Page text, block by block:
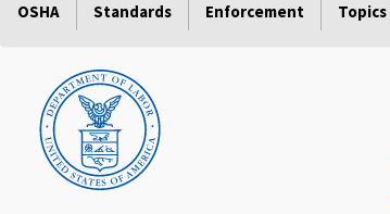
OSHA Standards Enforcement Topics